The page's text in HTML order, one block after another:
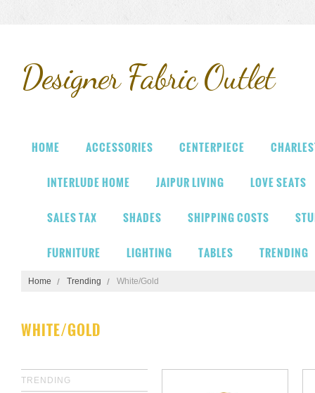
DesignerFabric Outlet
HOME ACCESSORIES CENTERPIECE
INTERLUDE HOME JAIPUR LIVING LOVE SEATS
SALES TAX SHADES SHIPPING COSTS
FURNITURE LIGHTING TABLES TRENDING
Home Trending White/Gold
WHITE/GOLD
TRENDING